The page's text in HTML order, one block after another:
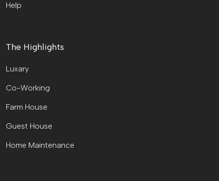
Help
The Highlights
Luxary
Co-Working
Farm House
Guest House
Home Maintenance